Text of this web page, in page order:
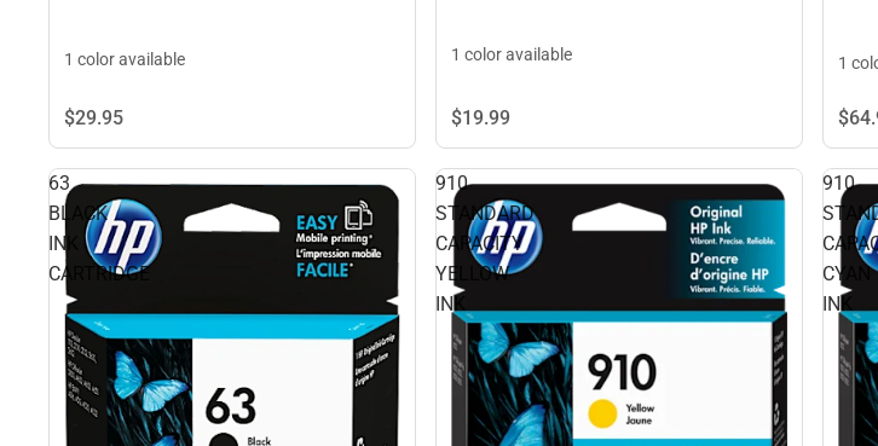
1 color available
$29.95
1 color available
$19.99
1
$64.
63
BLACK
INK
CARTRIDGE
910
STANDARD
CAPACITY
YELLOW
INK
910
CYAN
INK